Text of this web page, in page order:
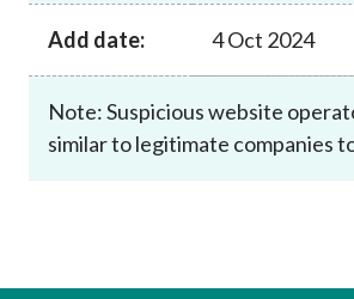
Add date: 4 Oct 2024
Note: Suspicious website
similar to legitimate companies